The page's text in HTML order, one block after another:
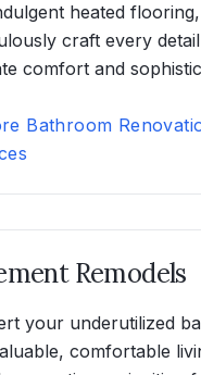
heated
craft every
comfort and
Bathroom
Remodels
your underutilized
comfortable